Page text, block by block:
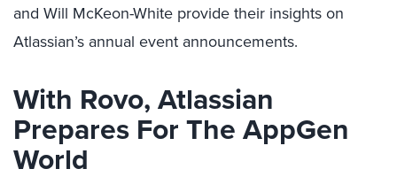
and Will McKeon-White provide their insights on
Atlassian’s annual event announcements.
With Rovo, Atlassian
Prepares For The AppGen
World